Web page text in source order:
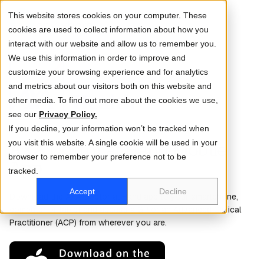
This website stores cookies on your computer. These
cookies are used to collect information about how you
interact with our website and allow us to remember you.
We use this information in order to improve and
customize your browsing experience and for analytics
and metrics about our visitors both on this website and
other media. To find out more about the cookies we use,
see our Privacy Policy.
If you decline, your information won’t be tracked when
you visit this website. A single cookie will be used in your
browser to remember your preference not to be
tracked.
Accept Decline
Log in Sign up
AXA Doctor at Hand Mobile
App
Download the AXA Doctor at Hand app to your smartphone,
computer or tablet and access a GP or an Advanced Clinical
Practitioner (ACP) from wherever you are.